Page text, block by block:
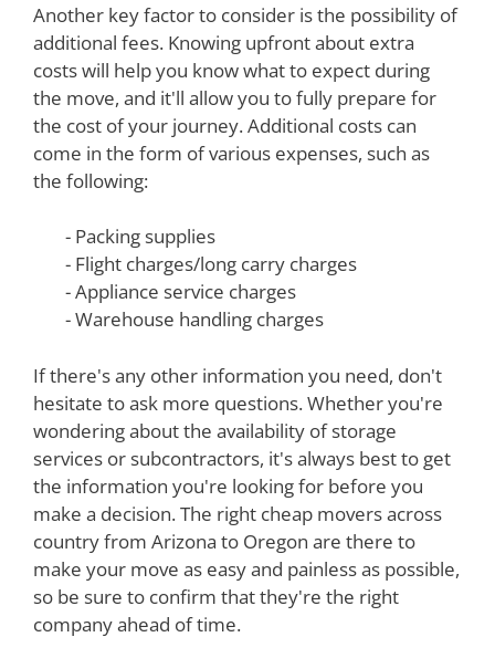
Another key factor to consider is the possibility of
additional fees. Knowing upfront about extra
costs will help you know what to expect during
the move, and it'll allow you to fully prepare for
the cost of your journey. Additional costs can
come in the form of various expenses, such as
the following:
- Packing supplies
- Flight charges/long carry charges
- Appliance service charges
- Warehouse handling charges
If there's any other information you need, don't
hesitate to ask more questions. Whether you're
wondering about the availability of storage
services or subcontractors, it's always best to get
the information you're looking for before you
make a decision. The right cheap movers across
country from Arizona to Oregon are there to
make your move as easy and painless as possible,
so be sure to confirm that they're the right
company ahead of time.